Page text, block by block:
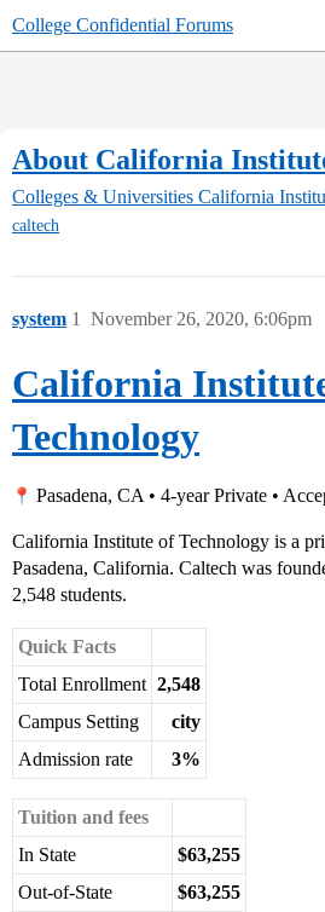
College Confidential Forums
About California
Colleges & Universities California
caltech
system November 26, 2020, 6:06pm
1
California
Technology
Pasadena, CA • 4-year Private •
California Institute of Technology is a
Pasadena, California. Caltech was
2,548 students.
Quick Facts
Total Enrollment 2,548
Campus Setting
city
Admission rate
3%
Tuition and fees
In State
$63,255
Out-of-State
$63,255